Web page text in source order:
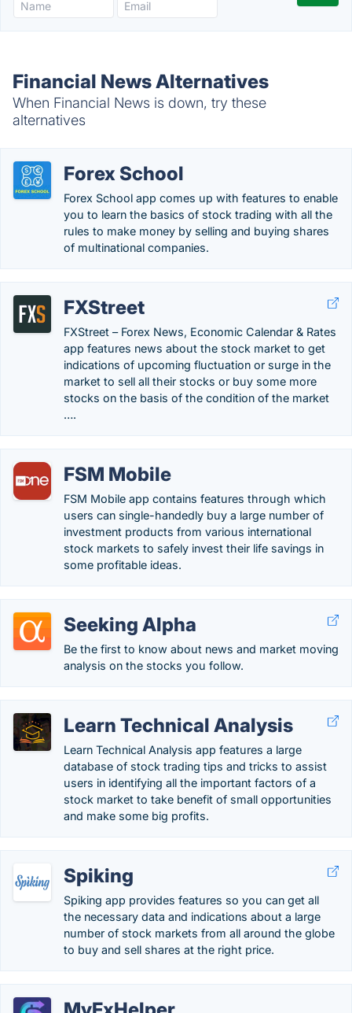
Financial News Alternatives
When Financial News is down, try these
alternatives
Forex School
Forex School app comes up with features to enable
you to learn the basics of stock trading with all the
rules to make money by selling and buying shares
of multinational companies.
FXStreet
FXStreet – Forex News, Economic Calendar & Rates
app features news about the stock market to get
indications of upcoming fluctuation or surge in the
market to sell all their stocks or buy some more
stocks on the basis of the condition of the market
….
FSM Mobile
FSM Mobile app contains features through which
users can single-handedly buy a large number of
investment products from various international
stock markets to safely invest their life savings in
some profitable ideas.
Seeking Alpha
Be the first to know about news and market moving
analysis on the stocks you follow.
Learn Technical Analysis
Learn Technical Analysis app features a large
database of stock trading tips and tricks to assist
users in identifying all the important factors of a
stock market to take benefit of small opportunities
and make some big profits.
Spiking
Spiking app provides features so you can get all
the necessary data and indications about a large
number of stock markets from all around the globe
to buy and sell shares at the right price.